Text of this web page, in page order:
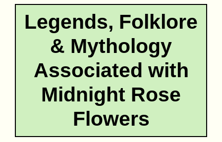
Legends, Folklore
& Mythology
Associated with
Midnight Rose
Flowers